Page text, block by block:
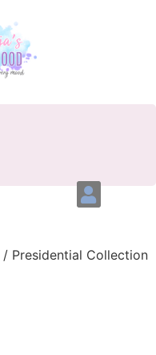
/ Presidential Collection